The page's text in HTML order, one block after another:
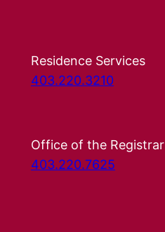
Residence Services
403.220.3210
Office of the Registrar
403.220.7625